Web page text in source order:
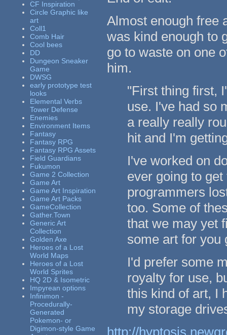
CF Inspiration
Circle Graphic like
art
Coll1
Comb Hair
Cool bees
DD
Dungeon Sneaker
Game
DWSG
early prototype test
looks
Elemental Verbs
Tower Defense
Enemies
Environment Items
Fantasy
Fantasy RPG
Fantasy RPG Assets
Field Guardians
Fukumon
Game 2 Collection
Game Art
Game Art Inspiration
Game Art Packs
GameCollection
Gather.Town
Generic Art
Collection
Golden Axe
Heroes of a Lost
World Maps
Heroes of a Lost
World Sprites
HQ 2D & Isometric
Impyrean options
Infinimon -
Procedurally-
Generated
Pokemon- or
Digimon-style Game
Almost enough free
was kind enough to
go to waste on one
him.
"First thing first,
use. I've had so
a really really
hit and I'm
I've worked on
ever going to
programmers
too. Some of
that we may yet
some art for you
I'd prefer some
royalty for use,
this kind of art, I
my storage